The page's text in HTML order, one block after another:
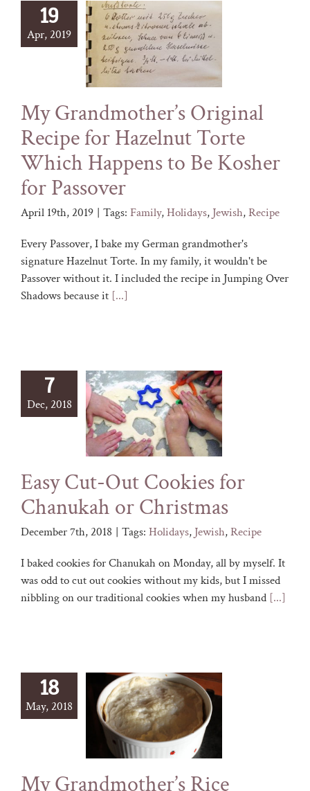
19
Apr, 2019
My Grandmother’s Original
Recipe for Hazelnut Torte
Which Happens to Be Kosher
for Passover
April 19th, 2019 | Tags: Family,Holidays, Jewish,Recipe
Every Passover, I bake my German grandmother's
signature Hazelnut Torte. In my family, it wouldn't be
Passover without it. I included the recipe in Jumping Over
Shadows because it [...]
7
Dec, 2018
Easy Cut-Out Cookies for
Chanukah or Christmas
December 7th, 2018 | Tags: Holidays, Jewish,Recipe
I baked cookies for Chanukah on Monday, all by myself. It
was odd to cut out cookies without my kids, but I missed
nibbling on our traditional cookies when my husband [...]
18
May, 2018
My Grandmother’s Rice